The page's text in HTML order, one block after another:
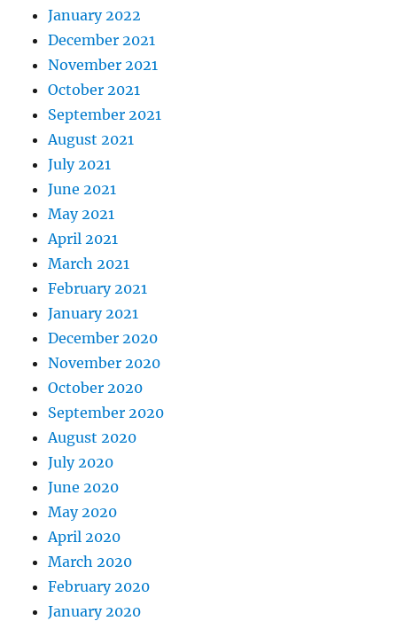
January 2022
December 2021
November 2021
October 2021
September 2021
August 2021
July 2021
June 2021
May 2021
April 2021
March 2021
February 2021
January 2021
December 2020
November 2020
October 2020
September 2020
August 2020
July 2020
June 2020
May 2020
April 2020
March 2020
February 2020
January 2020